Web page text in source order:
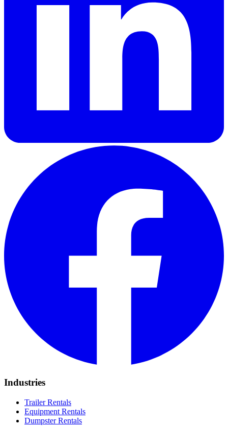
Industries
Trailer Rentals
Equipment Rentals
Dumpster Rentals